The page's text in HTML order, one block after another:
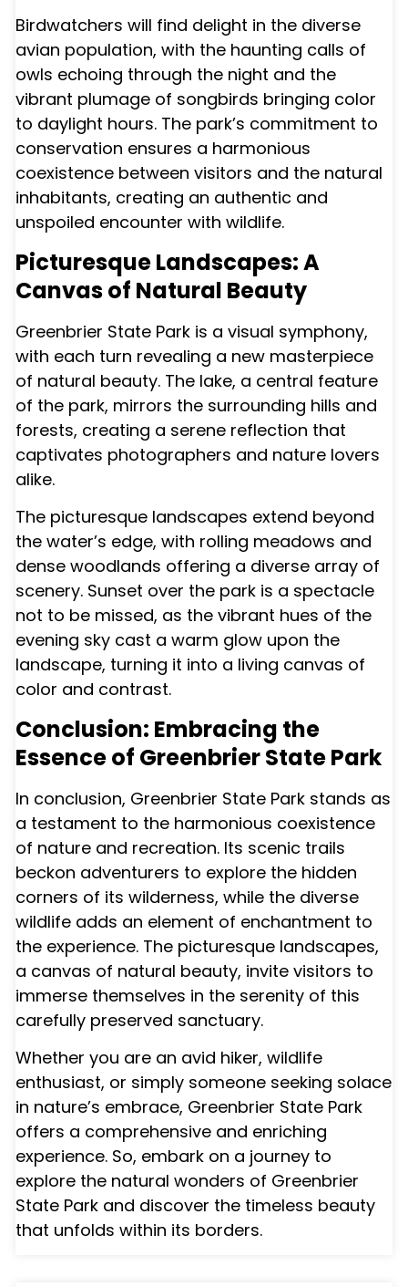
Birdwatchers will find delight in the diverse
avian population, with the haunting calls of
owls echoing through the night and the
vibrant plumage of songbirds bringing color
to daylight hours. The park’s commitment to
conservation ensures a harmonious
coexistence between visitors and the natural
inhabitants, creating an authentic and
unspoiled encounter with wildlife.
Picturesque Landscapes: A
Canvas of Natural Beauty
Greenbrier State Park is a visual symphony,
with each turn revealing a new masterpiece
of natural beauty. The lake, a central feature
of the park, mirrors the surrounding hills and
forests, creating a serene reflection that
captivates photographers and nature lovers
alike.
The picturesque landscapes extend beyond
the water’s edge, with rolling meadows and
dense woodlands offering a diverse array of
scenery. Sunset over the park is a spectacle
not to be missed, as the vibrant hues of the
evening sky cast a warm glow upon the
landscape, turning it into a living canvas of
color and contrast.
Conclusion: Embracing the
Essence of Greenbrier State Park
In conclusion, Greenbrier State Park stands as
a testament to the harmonious coexistence
of nature and recreation. Its scenic trails
beckon adventurers to explore the hidden
corners of its wilderness, while the diverse
wildlife adds an element of enchantment to
the experience. The picturesque landscapes,
a canvas of natural beauty, invite visitors to
immerse themselves in the serenity of this
carefully preserved sanctuary.
Whether you are an avid hiker, wildlife
enthusiast, or simply someone seeking solace
in nature’s embrace, Greenbrier State Park
offers a comprehensive and enriching
experience. So, embark on a journey to
explore the natural wonders of Greenbrier
State Park and discover the timeless beauty
that unfolds within its borders.